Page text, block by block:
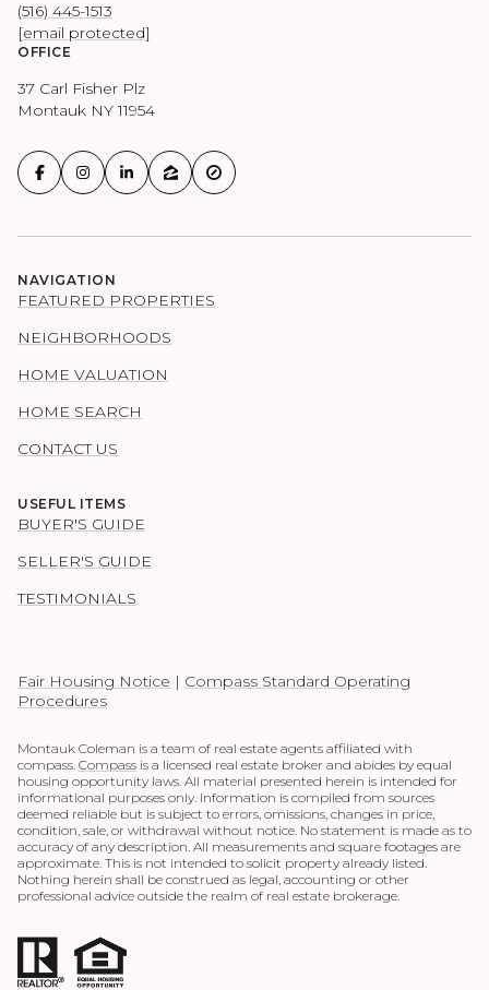
(516) 445-1513
[email protected]
OFFICE
37 Carl Fisher Plz
Montauk NY 11954
NAVIGATION
FEATURED PROPERTIES
NEIGHBORHOODS
HOME VALUATION
HOME SEARCH
CONTACT US
USEFUL ITEMS
BUYER'S GUIDE
SELLER'S GUIDE
TESTIMONIALS
Fair Housing Notice | Compass Standard Operating
Procedures
Montauk Coleman is a team of real estate agents affiliated with
compass. Compass is a licensed real estate broker and abides by equal
housing opportunity laws. All material presented herein is intended for
informational purposes only. Information is compiled from sources
deemed reliable but is subject to errors, omissions, changes in price,
condition, sale, or withdrawal without notice. No statement is made as to
accuracy of any description. All measurements and square footages are
approximate. This is not intended to solicit property already listed.
Nothing herein shall be construed as legal, accounting or other
professional advice outside the realm of real estate brokerage.